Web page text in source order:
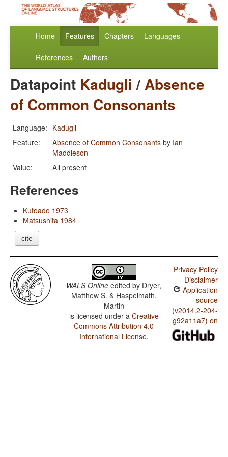
Home Features Chapters Languages
References Authors
Datapoint Kadugli /Absence
of Common Consonants
Language: Kadugli
Feature:
Absence of Common Consonants by Ian
Maddieson
Value:
All present
References
Kutoado 1973
Matsushita 1984
cite
WALS Online edited by Dryer,
Matthew S. & Haspelmath,
Martin
is licensed under a Creative
Commons Attribution 4.0
International License.
Privacy Policy
Disclaimer
Application
source
(v2014.2-204-
g92a11a7) on